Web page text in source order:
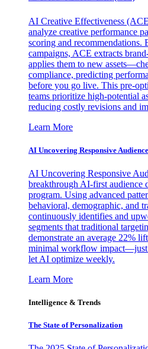
AI Creative Effectiveness
analyze creative performance
scoring and recommendations.
campaigns, ACE extracts
applies them to new
compliance, predicting
before you go live. This pre-
teams prioritize high-potential
reducing costly revisions and
Learn More
AI Uncovering Responsive
AI Uncovering Responsive
breakthrough AI-first audience
program. Using advanced
behavioral, demographic, and
continuously identifies and
segments that traditional
demonstrate an average 22%
minimal workflow impact—just
let AI optimize weekly.
Learn More
Intelligence & Trends
The State of Personalization